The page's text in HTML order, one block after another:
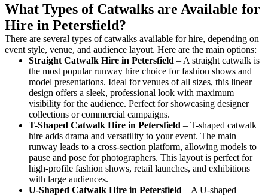
What Types of Catwalks are Available for
Hire in Petersfield?
There are several types of catwalks available for hire, depending on
event style, venue, and audience layout. Here are the main options:
Straight Catwalk Hire in Petersfield – A straight catwalk is
the most popular runway hire choice for fashion shows and
model presentations. Ideal for venues of all sizes, this linear
design offers a sleek, professional look with maximum
visibility for the audience. Perfect for showcasing designer
collections or commercial campaigns.
T-Shaped Catwalk Hire in Petersfield – T-shaped catwalk
hire adds drama and versatility to your event. The main
runway leads to a cross-section platform, allowing models to
pause and pose for photographers. This layout is perfect for
high-profile fashion shows, retail launches, and exhibitions
with large audiences.
U-Shaped Catwalk Hire in Petersfield – A U-shaped